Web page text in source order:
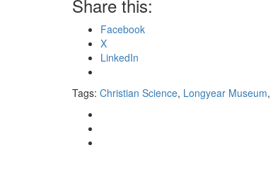
Share this:
Facebook
X
LinkedIn
Tags: Christian Science, Longyear Museum,